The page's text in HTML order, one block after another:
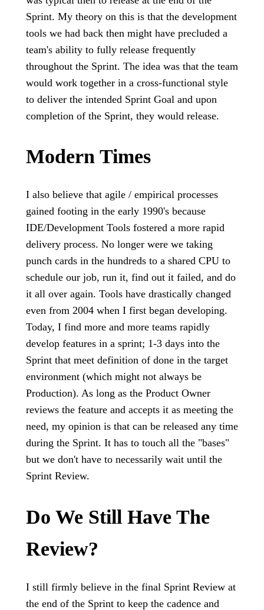
Sprint. My theory on this is that the development
tools we had back then might have precluded a
team's ability to fully release frequently
throughout the Sprint. The idea was that the team
would work together in a cross-functional style
to deliver the intended Sprint Goal and upon
completion of the Sprint, they would release.
Modern Times
I also believe that agile / empirical processes
gained footing in the early 1990's because
IDE/Development Tools fostered a more rapid
delivery process. No longer were we taking
punch cards in the hundreds to a shared CPU to
schedule our job, run it, find out it failed, and do
it all over again. Tools have drastically changed
even from 2004 when I first began developing.
Today, I find more and more teams rapidly
develop features in a sprint; 1-3 days into the
Sprint that meet definition of done in the target
environment (which might not always be
Production). As long as the Product Owner
reviews the feature and accepts it as meeting the
need, my opinion is that can be released any time
during the Sprint. It has to touch all the "bases"
but we don't have to necessarily wait until the
Sprint Review.
Do We Still Have The
Review?
I still firmly believe in the final Sprint Review at
the end of the Sprint to keep the cadence and